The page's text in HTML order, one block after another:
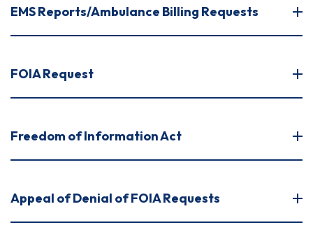
EMS Reports/Ambulance Billing Requests
FOIA Request
Freedom of Information Act
Appeal of Denial of FOIA Requests